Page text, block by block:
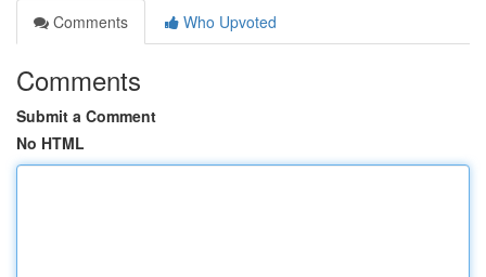
Comments
Who Upvoted
Comments
Submit a Comment
No HTML